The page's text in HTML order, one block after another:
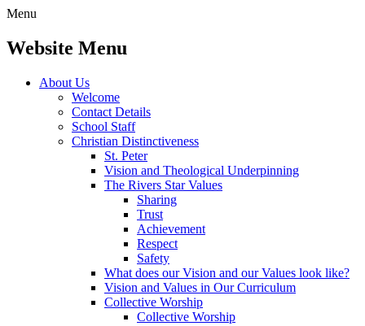
Menu
Website Menu
About Us
Welcome
Contact Details
School Staff
Christian Distinctiveness
St. Peter
Vision and Theological Underpinning
The Rivers Star Values
Sharing
Trust
Achievement
Respect
Safety
What does our Vision and our Values look like?
Vision and Values in Our Curriculum
Collective Worship
Collective Worship